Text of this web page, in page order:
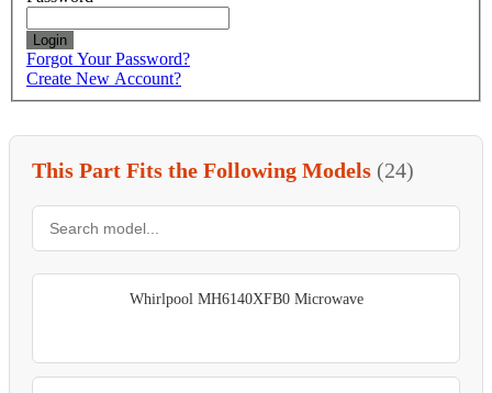
Login
Forgot Your Password?
Create New Account?
This Part Fits the Following Models (24)
Whirlpool MH6140XFB0 Microwave